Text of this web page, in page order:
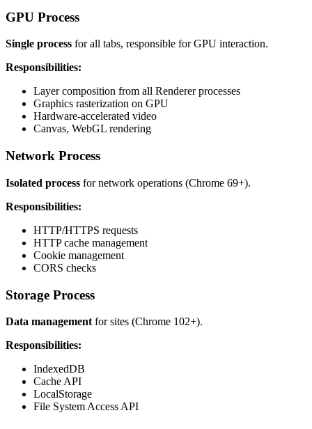
GPU Process
Single process for all tabs, responsible for GPU interaction.
Responsibilities:
Layer composition from all Renderer processes
Graphics rasterization on GPU
Hardware-accelerated video
Canvas, WebGL rendering
Network Process
Isolated process for network operations (Chrome 69+).
Responsibilities:
HTTP/HTTPS requests
HTTP cache management
Cookie management
CORS checks
Storage Process
Data management for sites (Chrome 102+).
Responsibilities:
IndexedDB
Cache API
LocalStorage
File System Access API